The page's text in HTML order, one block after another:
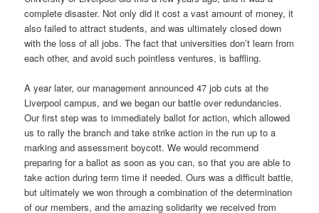
complete disaster. Not only did it cost a vast amount of money, it
also failed to attract students, and was ultimately closed down
with the loss of all jobs. The fact that universities don’t learn from
each other, and avoid such pointless ventures, is baffling.
A year later, our management announced 47 job cuts at the
Liverpool campus, and we began our battle over redundancies.
Our first step was to immediately ballot for action, which allowed
us to rally the branch and take strike action in the run up to a
marking and assessment boycott. We would recommend
preparing for a ballot as soon as you can, so that you are able to
take action during term time if needed. Ours was a difficult battle,
but ultimately we won through a combination of the determination
of our members, and the amazing solidarity we received from